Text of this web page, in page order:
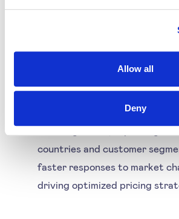
Allow all
Deny
eliminate the need for manual
inefficient excel management.
seamlessly integrates with
reducing errors, improving
countries and customer
faster responses to market
driving optimized pricing